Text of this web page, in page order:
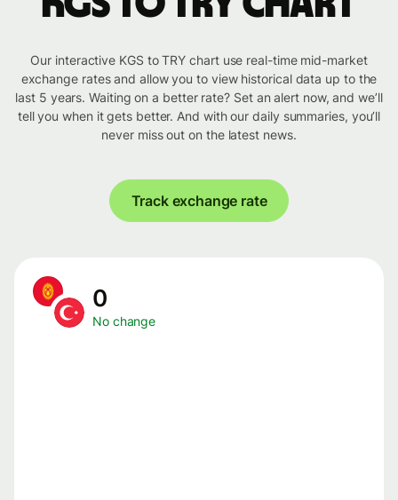
Our interactive KGS to TRY chart use real-time mid-market
exchange rates and allow you to view historical data up to the
last 5 years. Waiting on a better rate? Set an alert now, and we’ll
tell you when it gets better. And with our daily summaries, you’ll
never miss out on the latest news.
Track exchange rate
0
No change